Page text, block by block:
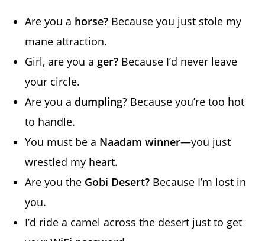
Are you a horse? Because you just stole my
mane attraction.
Girl, are you a ger? Because I’d never leave
your circle.
Are you a dumpling? Because you’re too hot
to handle.
You must be a Naadam winner—you just
wrestled my heart.
Are you the Gobi Desert? Because I’m lost in
you.
I’d ride a camel across the desert just to get